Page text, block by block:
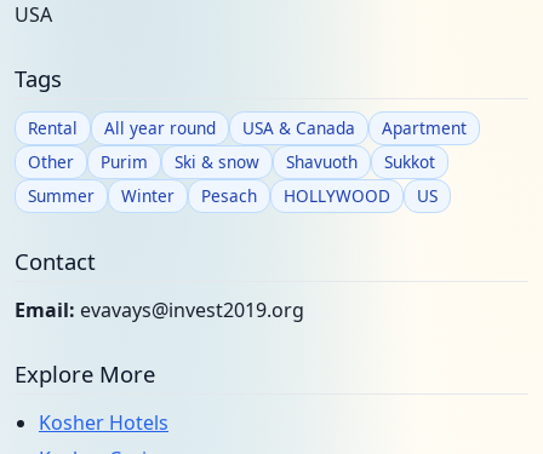
USA
Tags
Rental All year round USA & Canada
Apartment
Other
Purim Ski & snow Shavuoth
Sukkot
Summer
Winter Pesach HOLLYWOOD US
Contact
Email: evavays@invest2019.org
Explore More
Kosher Hotels